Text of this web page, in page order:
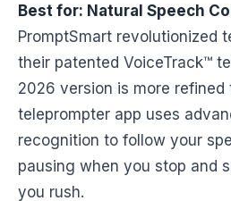
Best for: Natural Speech
PromptSmart revolutionized
their patented VoiceTrack™
2026 version is more refined
teleprompter app uses
recognition to follow your
pausing when you stop and
you rush.